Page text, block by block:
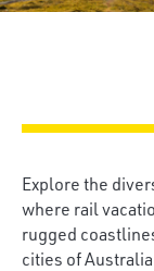
Explore the
where rail
rugged
cities of